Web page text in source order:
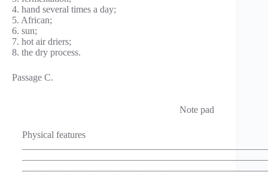
4. hand several times a day;
5. African;
6. sun;
7. hot air driers;
8. the dry process.
Passage C.
Note pad
Physical features